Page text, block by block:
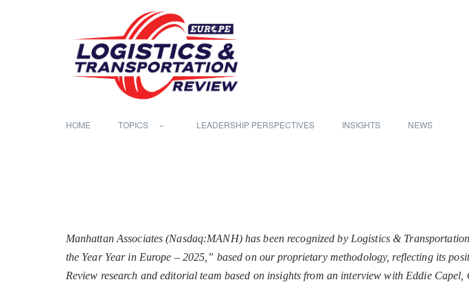
HOME TOPICS LEADERSHIP PERSPECTIVES INSIGHTS NEWS
Manhattan Associates (Nasdaq:MANH) has been recognized by Logistics &
the Year Year in Europe – 2025,” based on our proprietary methodology, reflecting its
Review research and editorial team based on insights from an interview with Eddie Capel,